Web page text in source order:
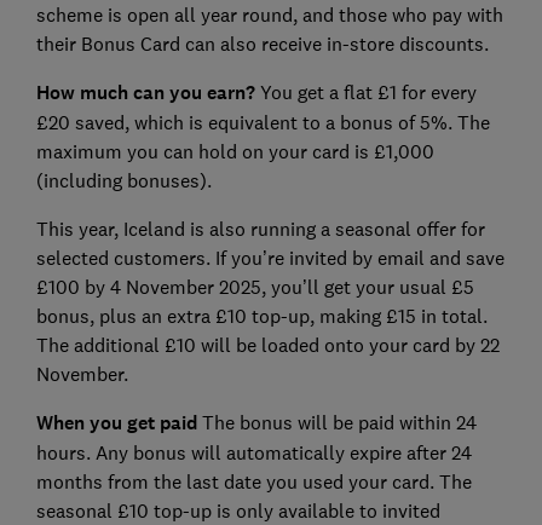
scheme is open all year round, and those who pay with
their Bonus Card can also receive in-store discounts.
How much can you earn?You get a flat £1 for every
£20 saved, which is equivalent to a bonus of 5%. The
maximum you can hold on your card is £1,000
(including bonuses).
This year, Iceland is also running a seasonal offer for
selected customers. If you’re invited by email and save
£100 by 4 November 2025, you’ll get your usual £5
bonus, plus an extra £10 top-up, making £15 in total.
The additional £10 will be loaded onto your card by 22
November.
When you get paid The bonus will be paid within 24
hours. Any bonus will automatically expire after 24
months from the last date you used your card. The
seasonal £10 top-up is only available to invited